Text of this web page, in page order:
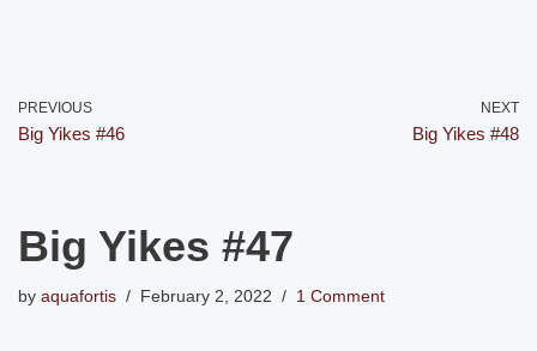
PREVIOUS
Big Yikes #46
NEXT
Big Yikes #48
Big Yikes #47
by aquafortis February 2, 2022 1 Comment